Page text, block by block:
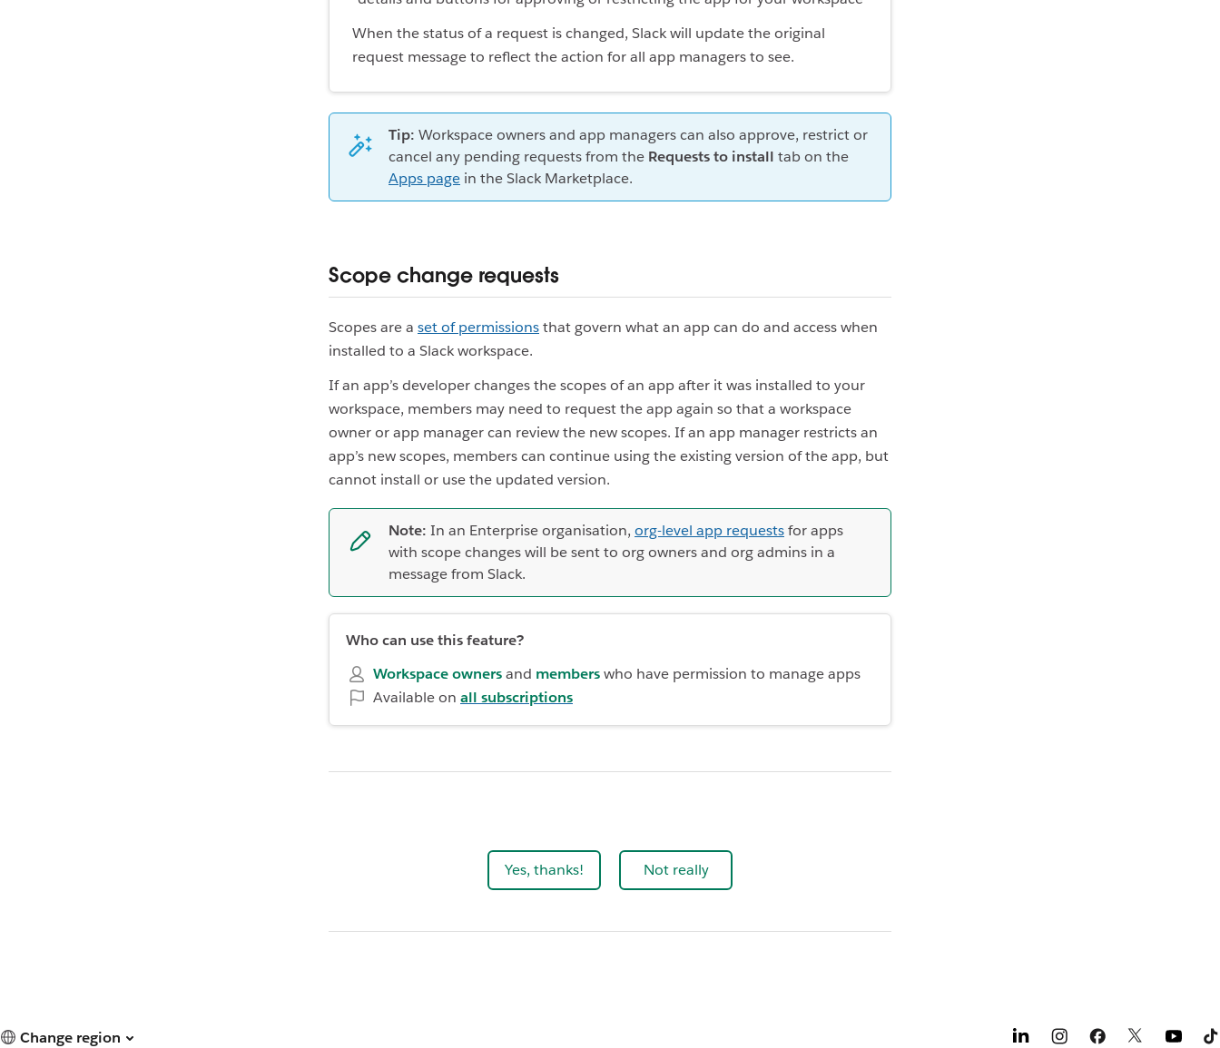
When the status of a request is changed, Slack will update the original
request message to reflect the action for all app managers to see.
Tip: Workspace owners and app managers can also approve, restrict or
cancel any pending requests from the Requests to install tab on the
Apps page in the Slack Marketplace.
Scope change requests
Scopes are a set of permissionsthat govern what an app can do and access when
installed to a Slack workspace.
If an app’s developer changes the scopes of an app after it was installed to your
workspace, members may need to request the app again so that a workspace
owner or app manager can review the new scopes. If an app manager restricts an
app’s new scopes, members can continue using the existing version of the app, but
cannot install or use the updated version.
Note: In an Enterprise organisation, org-level app requestsfor apps
with scope changes will be sent to org owners and org admins in a
message from Slack.
Who can use this feature?
Workspace ownersand memberswho have permission to manage apps
Available on all subscriptions
Yes, thanks! Not really
Change region